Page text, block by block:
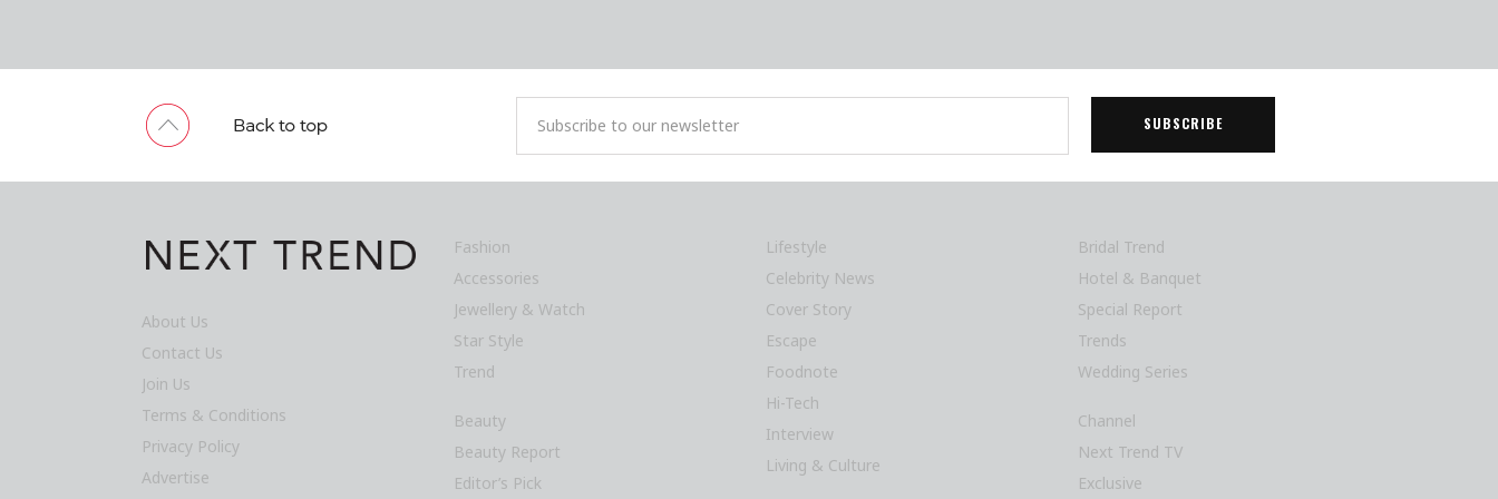
About Us
Contact Us
Join Us
Terms & Conditions
Privacy Policy
Advertise
Fashion
Accessories
Jewellery & Watch
Star Style
Trend
Beauty
Beauty Report
Editor’s Pick
Lifestyle
Celebrity News
Cover Story
Escape
Foodnote
Hi-Tech
Interview
Living & Culture
Bridal Trend
Hotel & Banquet
Special Report
Trends
Wedding Series
Channel
Next Trend TV
Exclusive